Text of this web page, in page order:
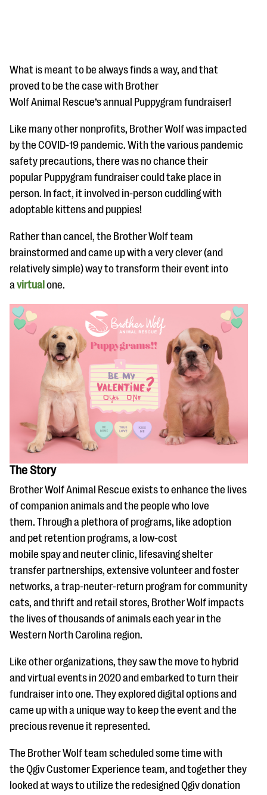
#Giving Tuesday Ultimate Guide
DOWNLOAD NOW
Blog
eBooks + Templates
Ask an Expert
Our Ask an Expert series features real fundraising
questions
What is meant to be always finds a way, and that
proved to be the case with Brother
Wolf Animal Rescue’s annual Puppygram fundraiser!
Like many other nonprofits, Brother Wolf was impacted
by the COVID-19 pandemic. With the various pandemic
safety precautions, there was no chance their
popular Puppygram fundraiser could take place in
person. In fact, it involved in-person cuddling with
adoptable kittens and puppies!
Rather than cancel, the Brother Wolf team
brainstormed and came up with a very clever (and
relatively simple) way to transform their event into
avirtual one.
The Story
Brother Wolf Animal Rescue exists to enhance the lives
of companion animals and the people who love
them. Through a plethora of programs, like adoption
and pet retention programs, a low-cost
mobile spay and neuter clinic, lifesaving shelter
transfer partnerships, extensive volunteer and foster
networks, a trap-neuter-return program for community
cats, and thrift and retail stores, Brother Wolf impacts
the lives of thousands of animals each year in the
Western North Carolina region.
Like other organizations, they saw the move to hybrid
and virtual events in 2020 and embarked to turn their
fundraiser into one. They explored digital options and
came up with a unique way to keep the event and the
precious revenue it represented.
The Brother Wolf team scheduled some time with
the Qgiv Customer Experience team, and together they
looked at ways to utilize the redesigned Qgiv donation